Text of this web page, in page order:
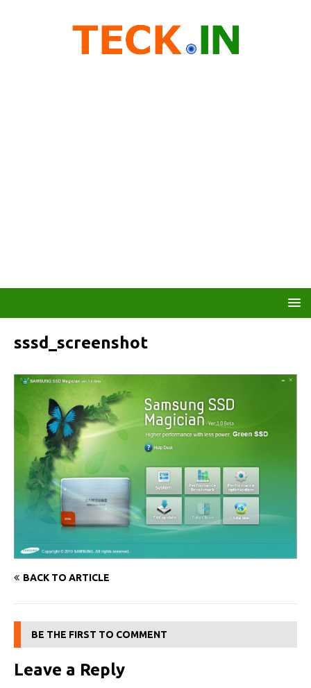
sssd_screenshot
BACK TO ARTICLE
BE THE FIRST TO COMMENT
Leave a Reply